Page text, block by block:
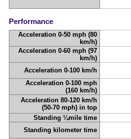
Performance
Acceleration 0-50 mph (80
km/h)
Acceleration 0-60 mph (97
km/h)
Acceleration 0-100 km/h
Acceleration 0-100 mph
(160 km/h)
Acceleration 80-120 km/h
(50-70 mph) in top
Standing ¼mile time
Standing kilometer time